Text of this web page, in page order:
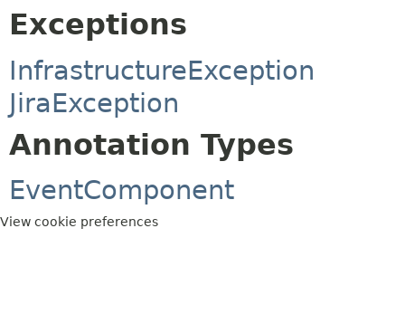
Exceptions
InfrastructureException
JiraException
Annotation Types
EventComponent
View cookie preferences